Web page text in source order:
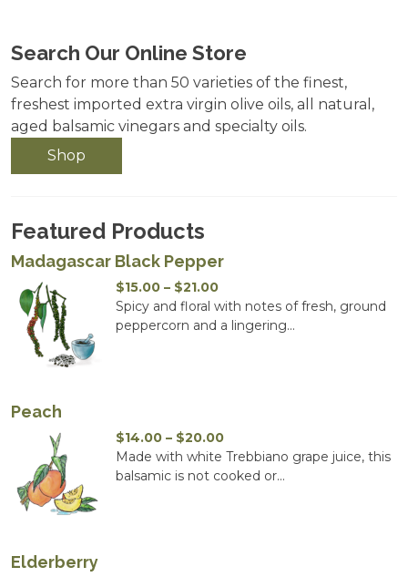
Search Our Online Store
Search for more than 50 varieties of the finest,
freshest imported extra virgin olive oils, all natural,
aged balsamic vinegars and specialty oils.
Shop
Featured Products
Madagascar Black Pepper
$15.00 – $21.00Price
range:
$15.00
Spicy and floral with notes of fresh, ground
peppercorn and a lingering...
Peach
$14.00 – $20.00Price
range:
$14.00
Made with white Trebbiano grape juice, this
balsamic is not cooked or...
Elderberry